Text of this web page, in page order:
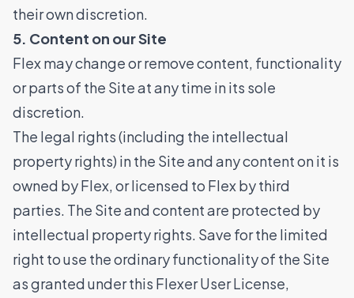
their own discretion.
5. Content on our Site
Flex may change or remove content, functionality
or parts of the Site at any time in its sole
discretion.
The legal rights (including the intellectual
property rights) in the Site and any content on it is
owned by Flex, or licensed to Flex by third
parties. The Site and content are protected by
intellectual property rights. Save for the limited
right to use the ordinary functionality of the Site
as granted under this Flexer User License,